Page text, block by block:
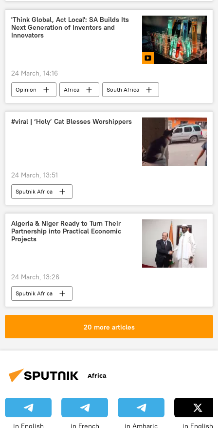
'Think Global, Act Local': SA Builds Its
Next Generation of Inventors and
Innovators
24 March, 14:16
Opinion Africa
South Africa
Science
technology
#viral | ‘Holy’ Cat Blesses Worshippers
24 March, 13:51
Sputnik Africa
Algeria & Niger Ready to Turn Their
Partnership into Practical Economic
Projects
24 March, 13:26
Sputnik Africa
20 more articles
Africa